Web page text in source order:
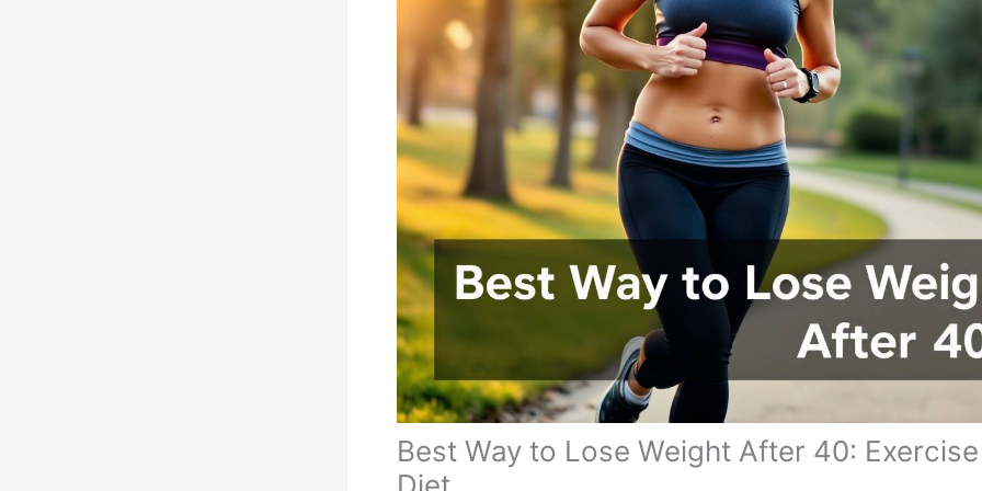
Best Way to Lose Weight After 40: